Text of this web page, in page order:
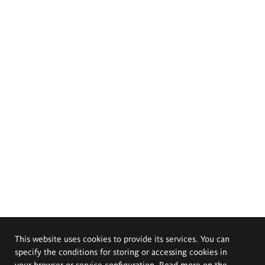
This website uses cookies to provide its services. You can
specify the conditions for storing or accessing cookies in